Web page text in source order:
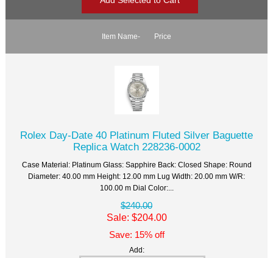
Item Name- Price
Rolex Day-Date 40 Platinum Fluted Silver Baguette
Replica Watch 228236-0002
Case Material: Platinum Glass: Sapphire Back: Closed Shape: Round
Diameter: 40.00 mm Height: 12.00 mm Lug Width: 20.00 mm W/R:
100.00 m Dial Color:...
$240.00
Sale: $204.00
Save: 15% off
Add: